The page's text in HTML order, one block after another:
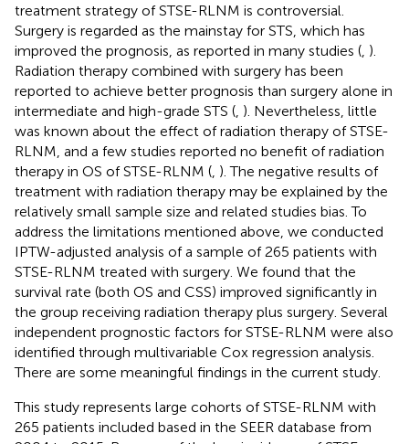
treatment strategy of STSE-RLNM is controversial.
Surgery is regarded as the mainstay for STS, which has
improved the prognosis, as reported in many studies ( ).
Radiation therapy combined with surgery has been
reported to achieve better prognosis than surgery alone in
intermediate and high-grade STS ( ). Nevertheless, little
was known about the effect of radiation therapy of STSE-
RLNM, and a few studies reported no benefit of radiation
therapy in OS of STSE-RLNM ( ). The negative results of
treatment with radiation therapy may be explained by the
relatively small sample size and related studies bias. To
address the limitations mentioned above, we conducted
IPTW-adjusted analysis of a sample of 265 patients with
STSE-RLNM treated with surgery. We found that the
survival rate (both OS and CSS) improved significantly in
the group receiving radiation therapy plus surgery. Several
independent prognostic factors for STSE-RLNM were also
identified through multivariable Cox regression analysis.
There are some meaningful findings in the current study.
This study represents large cohorts of STSE-RLNM with
265 patients included based in the SEER database from